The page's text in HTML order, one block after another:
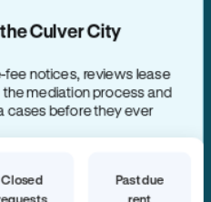
Culver City
fee notices, reviews lease
mediation process and
cases before they ever
Closed
Past due
rent